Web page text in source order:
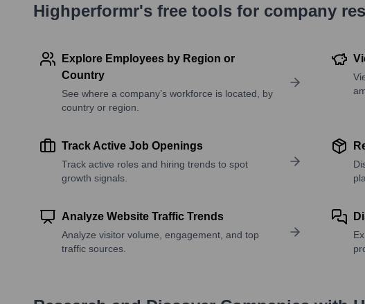
Highperformr's free tools for company
Explore Employees by Region or
Country
See where a company’s workforce is located, by
country or region.
Track Active Job Openings
Track active roles and hiring trends to spot
growth signals.
Analyze Website Traffic Trends
Analyze visitor volume, engagement, and top
traffic sources.